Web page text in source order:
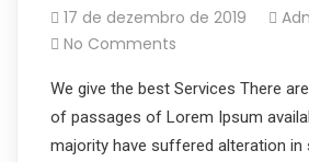
17 de dezembro de 2019
No Comments
We give the best Services There
of passages of Lorem Ipsum
majority have suffered alteration